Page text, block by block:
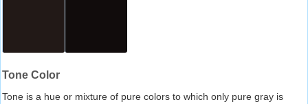
Tone Color
Tone is a hue or mixture of pure colors to which only pure gray is